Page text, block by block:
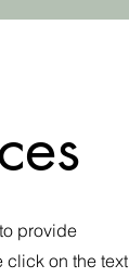
provide
click on the text